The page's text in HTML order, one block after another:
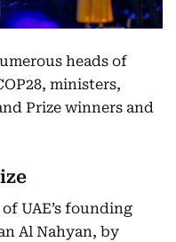
heads of
ministers,
Prize winners and
UAE’s founding
Al Nahyan, by